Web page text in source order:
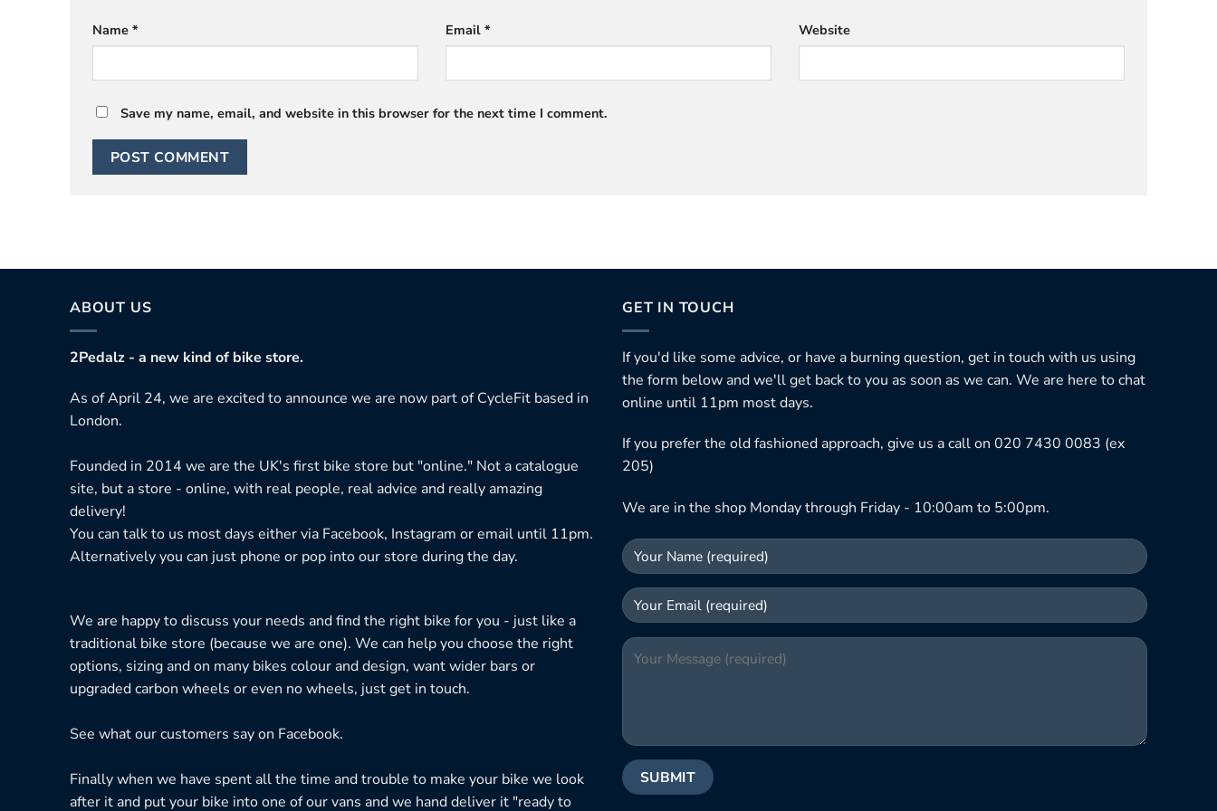
Name * Email * Website
Save my name, email, and website in this browser for the next time I comment.
ABOUT US
2Pedalz - a new kind of bike store.
As of April 24, we are excited to announce we are now part of CycleFit based in
London.
Founded in 2014 we are the UK's first bike store but "online." Not a catalogue
site, but a store - online, with real people, real advice and really amazing
delivery!
You can talk to us most days either via Facebook, Instagram or email until 11pm.
Alternatively you can just phone or pop into our store during the day.
We are happy to discuss your needs and find the right bike for you - just like a
traditional bike store (because we are one). We can help you choose the right
options, sizing and on many bikes colour and design, want wider bars or
upgraded carbon wheels or even no wheels, just get in touch.
See what our customers say on Facebook.
Finally when we have spent all the time and trouble to make your bike we look
after it and put your bike into one of our vans and we hand deliver it "ready to
GET IN TOUCH
If you'd like some advice, or have a burning question, get in touch with us using
the form below and we'll get back to you as soon as we can. We are here to chat
online until 11pm most days.
If you prefer the old fashioned approach, give us a call on 020 7430 0083 (ex
205)
We are in the shop Monday through Friday - 10:00am to 5:00pm.